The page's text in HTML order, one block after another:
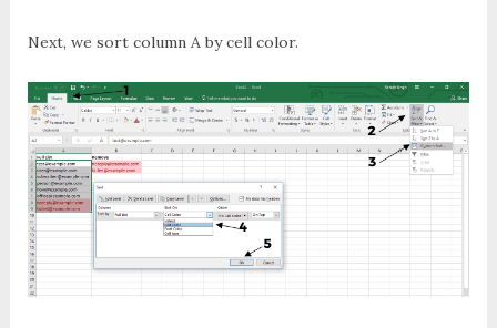
Next, we sort column A by cell color.